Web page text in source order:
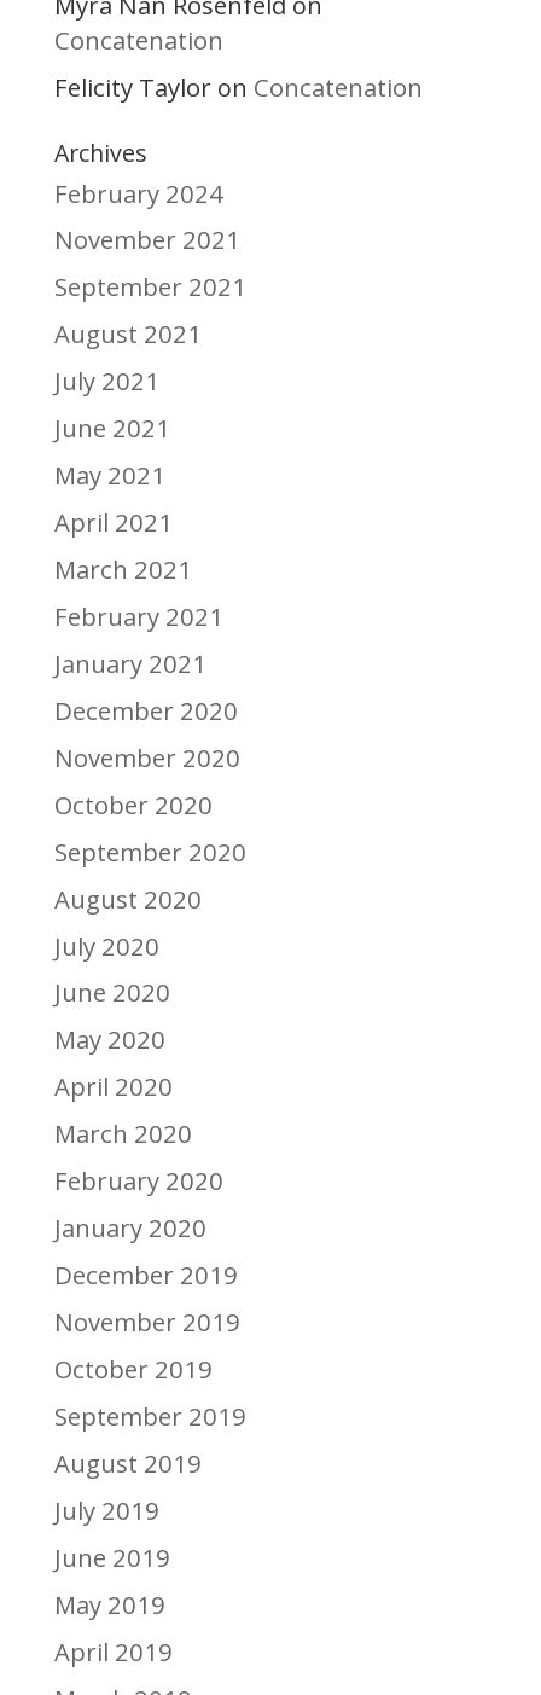
Concatenation
Felicity Tayloron Concatenation
Archives
February 2024
November 2021
September 2021
August 2021
July 2021
June 2021
May 2021
April 2021
March 2021
February 2021
January 2021
December 2020
November 2020
October 2020
September 2020
August 2020
July 2020
June 2020
May 2020
April 2020
March 2020
February 2020
January 2020
December 2019
November 2019
October 2019
September 2019
August 2019
July 2019
June 2019
May 2019
April 2019